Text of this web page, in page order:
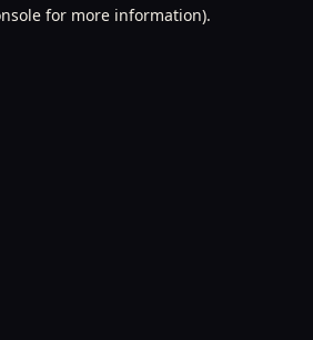
for more information).